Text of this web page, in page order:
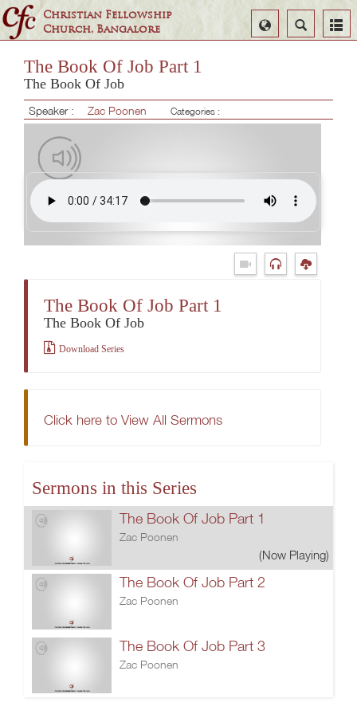
Christian Fellowship
Church, Bangalore
Search
Select
Language
The Book Of Job Part 1
The Book Of Job
Speaker : Zac Poonen Categories :
The Book Of Job Part 1
The Book Of Job
Download Series
Click here to View All Sermons
Sermons in this Series
The Book Of Job Part 1
Zac Poonen
(Now Playing)
The Book Of Job Part 2
Zac Poonen
The Book Of Job Part 3
Zac Poonen